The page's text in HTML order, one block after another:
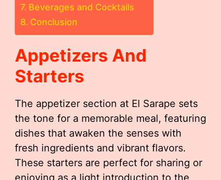
Beverages and Cocktails
Conclusion
Appetizers And
Starters
The appetizer section at El Sarape sets
the tone for a memorable meal, featuring
dishes that awaken the senses with
fresh ingredients and vibrant flavors.
These starters are perfect for sharing or
enjoying as a light introduction to the